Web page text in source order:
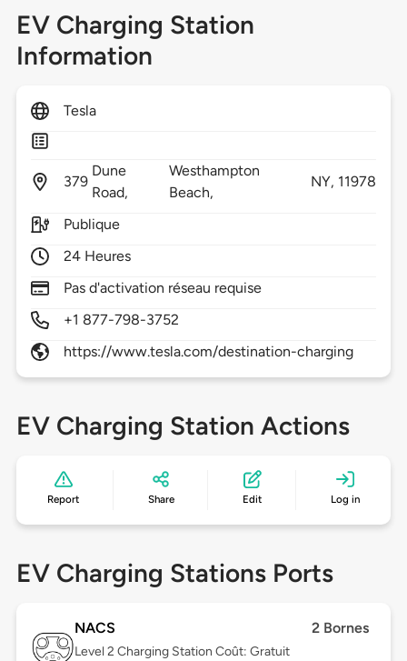
EV Charging Station
Information
Tesla
379
Dune
Road,
Westhampton
Beach,
NY, 11978
Publique
24 Heures
Pas d'activation réseau requise
+1 877-798-3752
https://www.tesla.com/destination-charging
EV Charging Station Actions
Report Share Edit Log in
EV Charging Stations Ports
NACS 2 Bornes
Level 2 Charging Station Coût: Gratuit